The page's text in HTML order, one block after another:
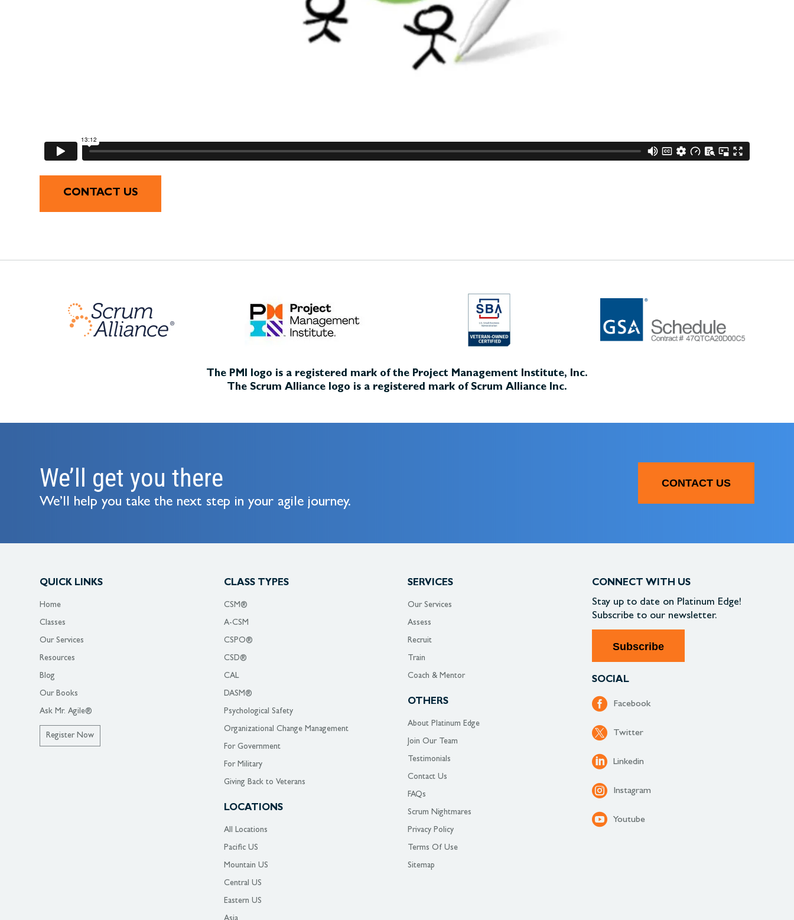
CONTACT US
The PMI logo is a registered mark of the Project Management Institute, Inc.
The Scrum Alliance logo is a registered mark of Scrum Alliance Inc.
We’ll get you there
We’ll help you take the next step in your agile journey.
CONTACT US
QUICK LINKS
Home
Classes
Our Services
Resources
Blog
Our Books
Ask Mr. Agile®
Register Now
CLASS TYPES
CSM®
A-CSM
CSPO®
CSD®
CAL
DASM®
Psychological Safety
Organizational Change Management
For Government
For Military
Giving Back to Veterans
LOCATIONS
All Locations
Pacific US
Mountain US
Central US
Eastern US
SERVICES
Our Services
Assess
Recruit
Train
Coach & Mentor
OTHERS
About Platinum Edge
Join Our Team
Testimonials
Contact Us
FAQs
Scrum Nightmares
Privacy Policy
Terms Of Use
Sitemap
CONNECT WITH US
Stay up to date on Platinum Edge!
Subscribe to our newsletter.
Subscribe
SOCIAL
Facebook
Twitter
Linkedin
Instagram
Youtube